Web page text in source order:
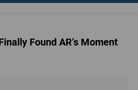
Found AR’s Moment